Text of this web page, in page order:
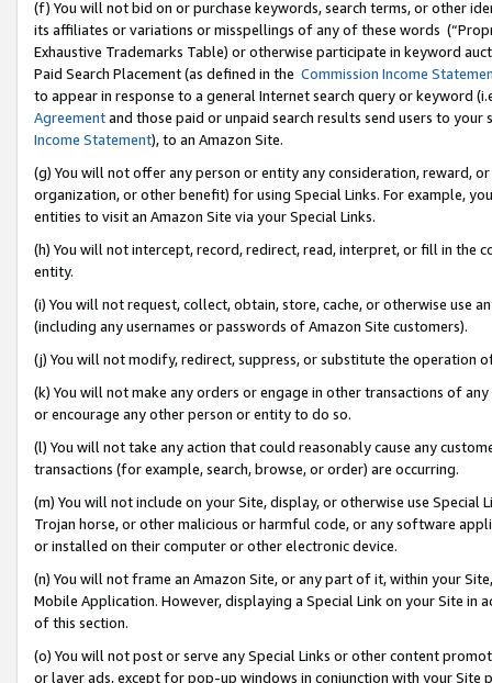
(f) You will not bid on or purchase keywords, search terms, or other
its affiliates or variations or misspellings of any of these words
Exhaustive Trademarks Table) or otherwise participate in keyword
Paid Search Placement (as defined in the Commission Income
to appear in response to a general Internet search query or keyword
Agreementand those paid or unpaid search results send users to
Income Statement), to an Amazon Site.
(g) You will not offer any person or entity any consideration, reward,
organization, or other benefit) for using Special Links. For example,
entities to visit an Amazon Site via your Special Links.
(h) You will not intercept, record, redirect, read, interpret, or fill in
entity.
(i) You will not request, collect, obtain, store, cache, or otherwise use
(including any usernames or passwords of Amazon Site customers).
(j) You will not modify, redirect, suppress, or substitute the operation
(k) You will not make any orders or engage in other transactions of
or encourage any other person or entity to do so.
(l) You will not take any action that could reasonably cause any
transactions (for example, search, browse, or order) are occurring.
(m) You will not include on your Site, display, or otherwise use
Trojan horse, or other malicious or harmful code, or any software
or installed on their computer or other electronic device.
(n) You will not frame an Amazon Site, or any part of it, within your
Mobile Application. However, displaying a Special Link on your Site
of this section.
(o) You will not post or serve any Special Links or other content
or layer ads, except for pop-up windows in conjunction with your